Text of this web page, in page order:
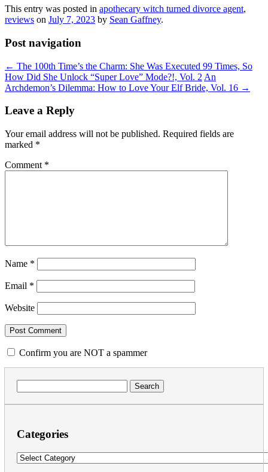
This entry was posted in apothecary witch turned divorce agent,
reviews on July 7, 2023 by Sean Gaffney.
Post navigation
← The 100th Time’s the Charm: She Was Executed 99 Times, So
How Did She Unlock “Super Love” Mode?!, Vol. 2 An
Archdemon’s Dilemma: How to Love Your Elf Bride, Vol. 16 →
Leave a Reply
Your email address will not be published. Required fields are
marked *
Comment *
Name *
Email *
Website
Confirm you are NOT a spammer
for:
Categories
Categories